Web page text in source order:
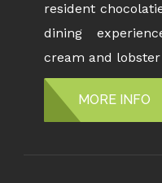
resident
dining
cream and
MORE INFO